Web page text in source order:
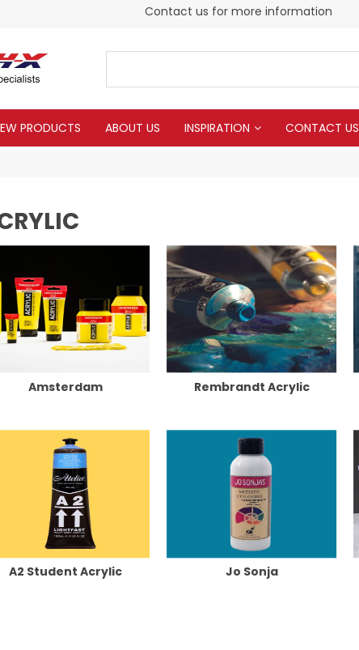
Contact us for more information
PRODUCTS ABOUT US INSPIRATION CONTACT US
Amsterdam Rembrandt Acrylic
A2 Student Acrylic Jo Sonja